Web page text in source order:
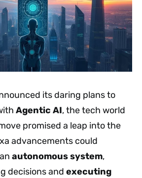
its daring plans to
Agentic AI, the tech world
promised a leap into the
advancements could
autonomous system,
decisions and executing